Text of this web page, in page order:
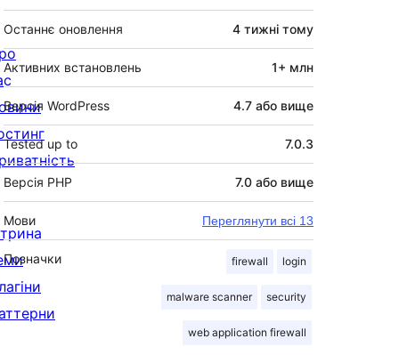
Останнє оновлення 4 тижні тому
Активних встановлень 1+ млн
Версія WordPress 4.7 або вище
Tested up to 7.0.3
Версія PHP 7.0 або вище
Мови Переглянути всі 13
Позначки firewall login
malware scanner security
web application firewall